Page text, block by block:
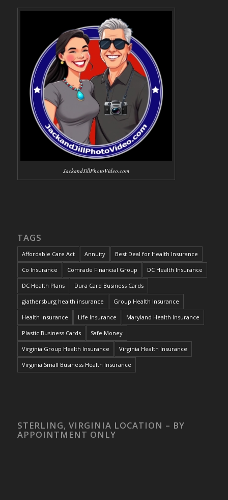
JackandJillPhotoVideo.com
TAGS
Affordable Care Act Annuity Best Deal for Health Insurance
Co Insurance Comrade Financial Group DC Health Insurance
DC Health Plans Dura Card Business Cards
giathersburg health insurance Group Health Insurance
Health Insurance Life Insurance Maryland Health Insurance
Plastic Business Cards Safe Money
Virginia Group Health Insurance Virginia Health Insurance
Virginia Small Business Health Insurance
STERLING, VIRGINIA LOCATION – BY
APPOINTMENT ONLY